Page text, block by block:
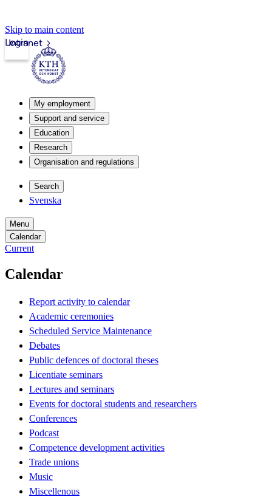
Skip to main content
Intranet
Login
My employment
Support and service
Education
Research
Organisation and regulations
Search
Svenska
Menu
Calendar
Current
Calendar
Report activity to calendar
Academic ceremonies
Scheduled Service Maintenance
Debates
Public defences of doctoral theses
Licentiate seminars
Lectures and seminars
Events for doctoral students and researchers
Conferences
Podcast
Competence development activities
Trade unions
Music
Miscellenous